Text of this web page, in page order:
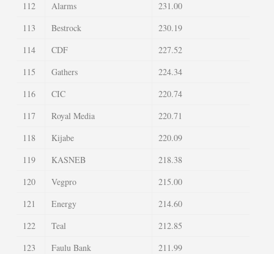
112
Alarms
231.00
113
Bestrock
230.19
114
CDF
227.52
115
Gathers
224.34
116
CIC
220.74
117
Royal Media
220.71
118
Kijabe
220.09
119
KASNEB
218.38
120
Vegpro
215.00
121
Energy
214.60
122
Teal
212.85
123
Faulu Bank
211.99